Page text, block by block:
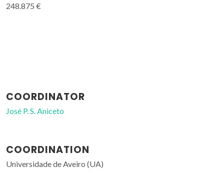
248.875 €
COORDINATOR
José P. S. Aniceto
COORDINATION
Universidade de Aveiro (UA)